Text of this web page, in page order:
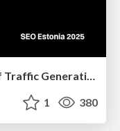
Redefining SEO in the New Era of Traffic Generation
1 380